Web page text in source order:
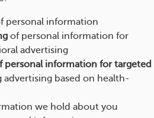
personal information
of personal information for
advertising
personal information for targeted
advertising based on health-
we hold about you